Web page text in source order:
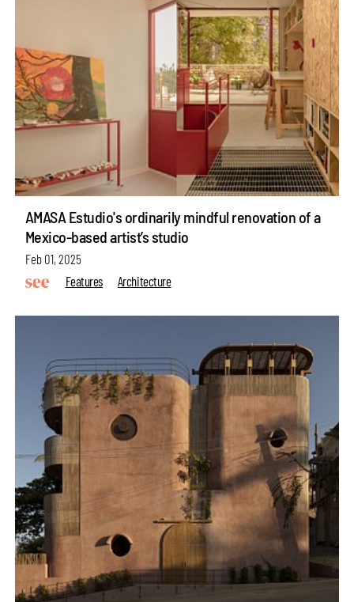
AMASA Estudio's ordinarily mindful renovation of a
Mexico-based artist’s studio
Feb 01, 2025
Features
Architecture